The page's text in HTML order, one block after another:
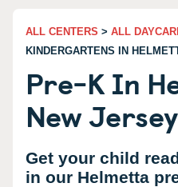
ALL CENTERS > ALL
KINDERGARTENS IN
Pre-K In
New Jersey
Get your child
in our Helmetta